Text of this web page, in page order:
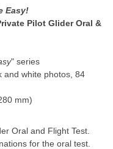
Easy!
Pilot Glider Oral &
" series
and white photos, 84
mm)
Oral and Flight Test.
for the oral test.